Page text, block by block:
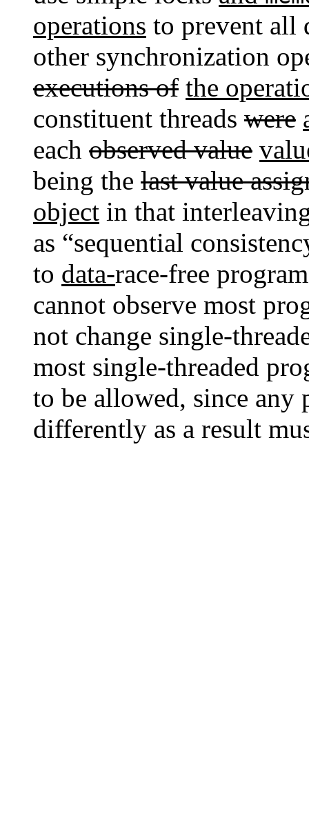
operations to prevent all
other synchronization
executions of the
constituent threads were
each observed value
being the last value
object in that
as “sequential
to data-race-free
cannot observe most
not change single-
most single-threaded
to be allowed, since any
differently as a result